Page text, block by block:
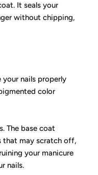
It seals your
without chipping,
nails properly
color
The base coat
that may scratch off,
your manicure
nails.